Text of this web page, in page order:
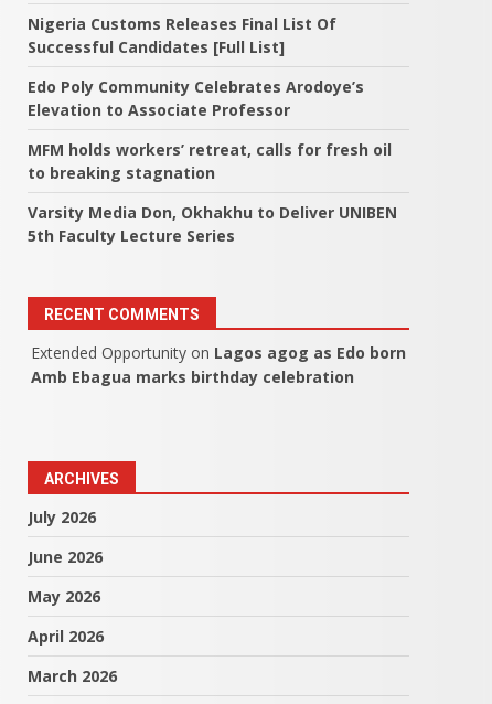
Nigeria Customs Releases Final List Of
Successful Candidates [Full List]
Edo Poly Community Celebrates Arodoye’s
Elevation to Associate Professor
MFM holds workers’ retreat, calls for fresh oil
to breaking stagnation
Varsity Media Don, Okhakhu to Deliver UNIBEN
5th Faculty Lecture Series
RECENT COMMENTS
Extended Opportunity on Lagos agog as Edo born
Amb Ebagua marks birthday celebration
ARCHIVES
July 2026
June 2026
May 2026
April 2026
March 2026